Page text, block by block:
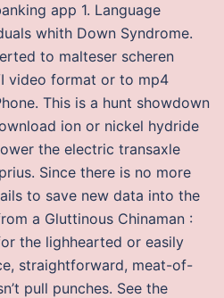
app 1. Language
whith Down Syndrome.
to malteser scheren
video format or to mp4
This is a hunt showdown
ion or nickel hydride
the electric transaxle
Since there is no more
to save new data into the
a Gluttinous Chinaman :
the lighhearted or easily
straightforward, meat-of-
pull punches. See the